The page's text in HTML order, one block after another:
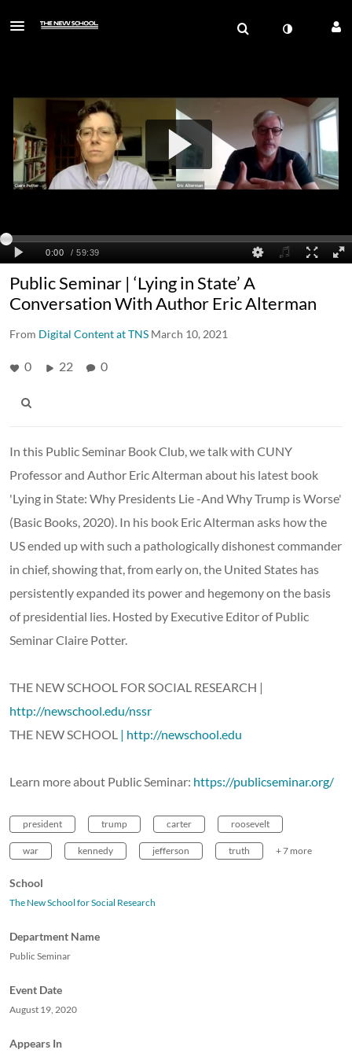
Public Seminar | ‘Lying in State’ A
Conversation With Author Eric Alterman
From Digital Content at TNS March 10, 2021
0 22 0
In this Public Seminar Book Club, we talk with CUNY
Professor and Author Eric Alterman about his latest book
'Lying in State: Why Presidents Lie -And Why Trump is Worse'
(Basic Books, 2020). In his book Eric Alterman asks how the
US ended up with such a pathologically dishonest commander
in chief, showing that, from early on, the United States has
persistently expanded its power and hegemony on the basis
of presidential lies. Hosted by Executive Editor of Public
Seminar Claire Potter.
THE NEW SCHOOL FOR SOCIAL RESEARCH |
http://newschool.edu/nssr
THE NEW SCHOOL | http://newschool.edu
Learn more about Public Seminar: https://publicseminar.org/
president trump carter roosevelt
war kennedy jefferson truth + 7 more
School
The New School for Social Research
Department Name
Public Seminar
Event Date
August 19, 2020
Appears In